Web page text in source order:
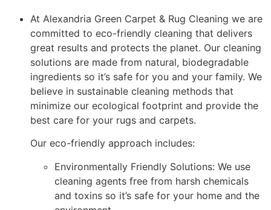
At Alexandria Green Carpet & Rug Cleaning we are
committed to eco-friendly cleaning that delivers
great results and protects the planet. Our cleaning
solutions are made from natural, biodegradable
ingredients so it’s safe for you and your family. We
believe in sustainable cleaning methods that
minimize our ecological footprint and provide the
best care for your rugs and carpets.
Our eco-friendly approach includes:
Environmentally Friendly Solutions: We use
cleaning agents free from harsh chemicals
and toxins so it’s safe for your home and the